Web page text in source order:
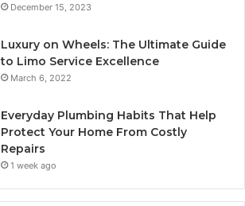
December 15, 2023
Luxury on Wheels: The Ultimate Guide
to Limo Service Excellence
March 6, 2022
Everyday Plumbing Habits That Help
Protect Your Home From Costly
Repairs
1 week ago